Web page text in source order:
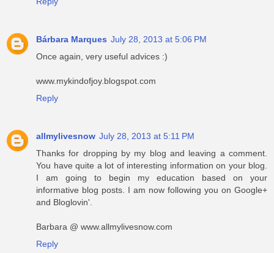
Bárbara Marques July 28, 2013 at 5:06 PM
Once again, very useful advices :)
www.mykindofjoy.blogspot.com
Reply
allmylivesnow July 28, 2013 at 5:11 PM
Thanks for dropping by my blog and leaving a comment.
You have quite a lot of interesting information on your blog.
I am going to begin my education based on your
informative blog posts. I am now following you on Google+
and Bloglovin'.
Barbara @ www.allmylivesnow.com
Reply